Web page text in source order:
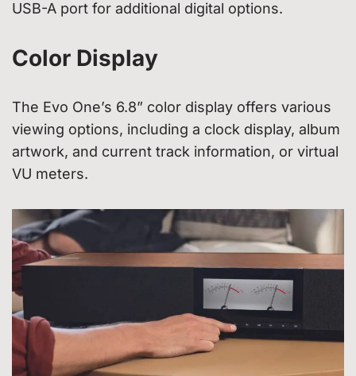
USB-A port for additional digital options.
Color Display
The Evo One’s 6.8” color display offers various
viewing options, including a clock display, album
artwork, and current track information, or virtual
VU meters.